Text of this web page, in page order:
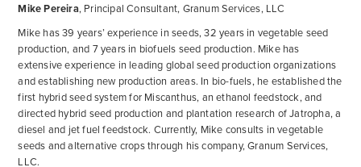
Mike Pereira, Principal Consultant, Granum Services, LLC
Mike has 39 years’ experience in seeds, 32 years in vegetable seed
production, and 7 years in biofuels seed production. Mike has
extensive experience in leading global seed production organizations
and establishing new production areas. In bio-fuels, he established the
first hybrid seed system for Miscanthus, an ethanol feedstock, and
directed hybrid seed production and plantation research of Jatropha, a
diesel and jet fuel feedstock. Currently, Mike consults in vegetable
seeds and alternative crops through his company, Granum Services,
LLC.